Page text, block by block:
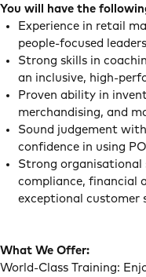
You will have the
Experience in retail
people‑focused
Strong skills in
an inclusive,
Proven ability in
merchandising, and
Sound judgement
confidence in using
Strong
compliance, financial
exceptional customer
What We Offer:
World-Class Training: